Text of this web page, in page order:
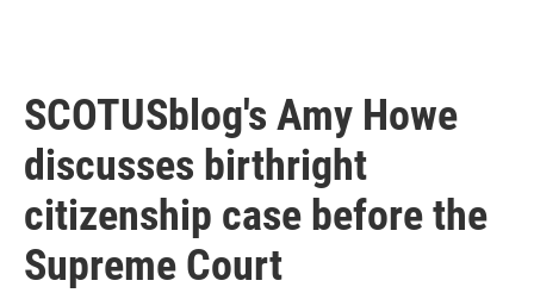
SCOTUSblog's Amy Howe
discusses birthright
citizenship case before the
Supreme Court